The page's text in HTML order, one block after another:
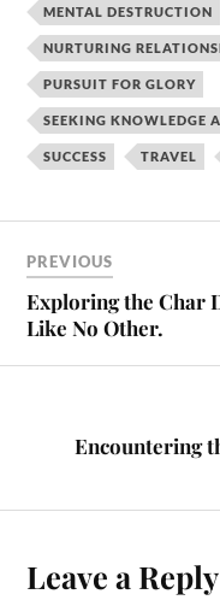
MENTAL DESTRUCTION
NURTURING
PURSUIT FOR GLORY
SEEKING KNOWLEDGE
SUCCESS TRAVEL
PREVIOUS
Exploring the Char
Like No Other.
Encountering
Leave a Reply